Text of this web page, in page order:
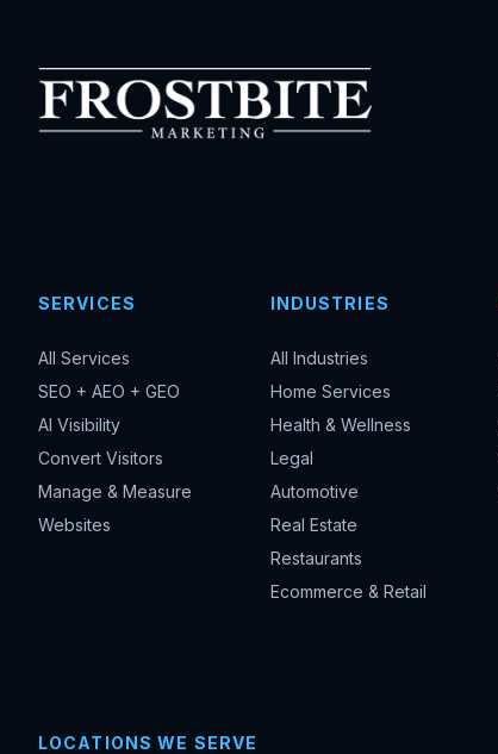
SERVICES
All Services
SEO + AEO + GEO
AI Visibility
Convert Visitors
Manage & Measure
Websites
INDUSTRIES
All Industries
Home Services
Health & Wellness
Legal
Automotive
Real Estate
Restaurants
Ecommerce & Retail
LOCATIONS WE SERVE